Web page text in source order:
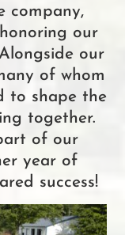
company,
our
our
of whom
to shape the
together.
of our
year of
success!